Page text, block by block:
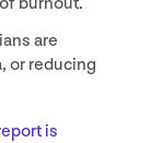
are
or reducing
is